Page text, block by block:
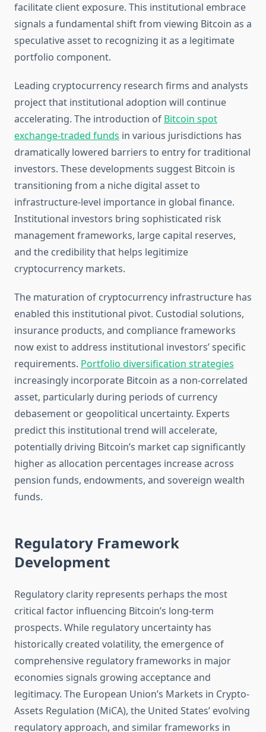
facilitate client exposure. This institutional embrace
signals a fundamental shift from viewing Bitcoin as a
speculative asset to recognizing it as a legitimate
portfolio component.
Leading cryptocurrency research firms and analysts
project that institutional adoption will continue
accelerating. The introduction of Bitcoin spot
exchange-traded funds in various jurisdictions has
dramatically lowered barriers to entry for traditional
investors. These developments suggest Bitcoin is
transitioning from a niche digital asset to
infrastructure-level importance in global finance.
Institutional investors bring sophisticated risk
management frameworks, large capital reserves,
and the credibility that helps legitimize
cryptocurrency markets.
The maturation of cryptocurrency infrastructure has
enabled this institutional pivot. Custodial solutions,
insurance products, and compliance frameworks
now exist to address institutional investors’ specific
requirements. Portfolio diversification strategies
increasingly incorporate Bitcoin as a non-correlated
asset, particularly during periods of currency
debasement or geopolitical uncertainty. Experts
predict this institutional trend will accelerate,
potentially driving Bitcoin’s market cap significantly
higher as allocation percentages increase across
pension funds, endowments, and sovereign wealth
funds.
Regulatory Framework
Development
Regulatory clarity represents perhaps the most
critical factor influencing Bitcoin’s long-term
prospects. While regulatory uncertainty has
historically created volatility, the emergence of
comprehensive regulatory frameworks in major
economies signals growing acceptance and
legitimacy. The European Union’s Markets in Crypto-
Assets Regulation (MiCA), the United States’ evolving
regulatory approach, and similar frameworks in